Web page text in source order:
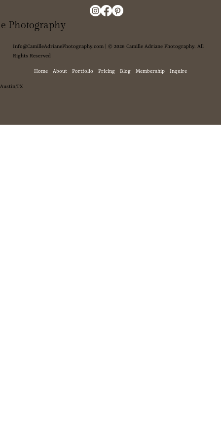
Photography
Home About Portfolio Pricing Blog Membership Inquire
Info@CamilleAdrianePhotography.com | © 2026 Camille Adriane Photography. All
Rights Reserved
Austin,TX